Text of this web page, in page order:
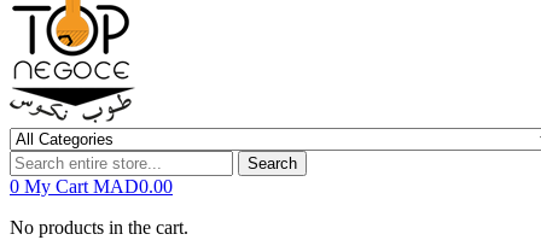
Search
0 My Cart MAD0.00
No products in the cart.